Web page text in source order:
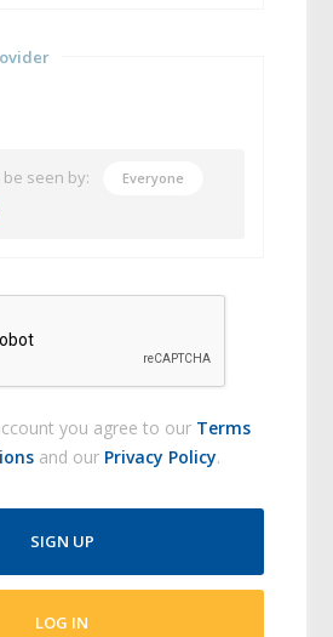
seen by:
Everyone
you agree to our Terms
and our Privacy Policy.
SIGN UP
LOG IN